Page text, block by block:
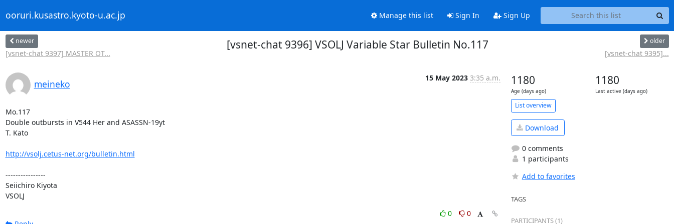
ooruri.kusastro.kyoto-u.ac.jp Manage this list Sign In Sign Up
newer
[vsnet-chat 9397] MASTER OT...
[vsnet-chat 9396] VSOLJ Variable Star Bulletin No.117 older
[vsnet-chat 9395]...
meineko
15 May 2023 3:35 a.m.
Mo.117
Double outbursts in V544 Her and ASASSN-19yt
T. Kato
http://vsolj.cetus-net.org/bulletin.html
----------------
Seiichiro Kiyota
VSOLJ
0
0
1180
Age (days ago)
1180
Last active (days ago)
List overview
Download
0 comments
1 participants
Add to favorites
TAGS
PARTICIPANTS (1)